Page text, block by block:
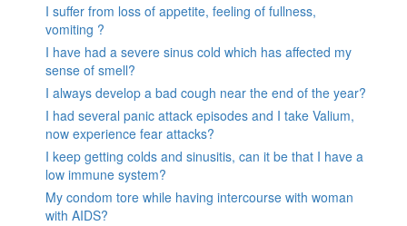
I suffer from loss of appetite, feeling of fullness,
vomiting ?
I have had a severe sinus cold which has affected my
sense of smell?
I always develop a bad cough near the end of the year?
I had several panic attack episodes and I take Valium,
now experience fear attacks?
I keep getting colds and sinusitis, can it be that I have a
low immune system?
My condom tore while having intercourse with woman
with AIDS?